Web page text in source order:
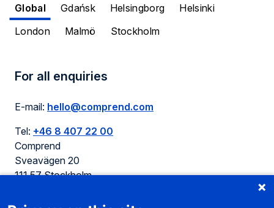
Global Gdańsk Helsingborg
Helsinki
London
Malmö Stockholm
For all enquiries
E-mail: hello@comprend.com
Tel: +46 8 407 22 00
Comprend
Sveavägen 20
111 57 Stockholm